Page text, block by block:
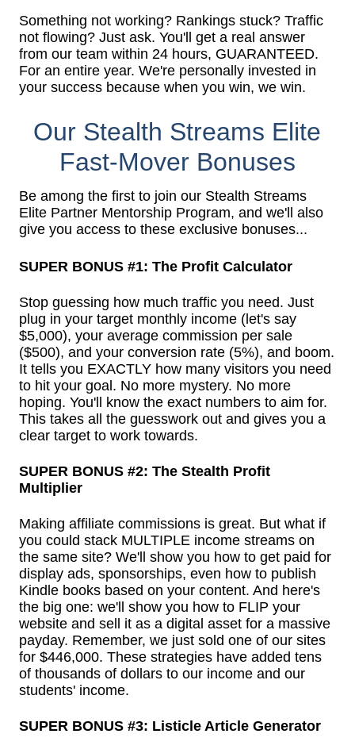
Something not working? Rankings stuck? Traffic
not flowing? Just ask. You'll get a real answer
from our team within 24 hours, GUARANTEED.
For an entire year. We're personally invested in
your success because when you win, we win.
Our Stealth Streams Elite
Fast-Mover Bonuses
Be among the first to join our Stealth Streams
Elite Partner Mentorship Program, and we'll also
give you access to these exclusive bonuses...
SUPER BONUS #1: The Profit Calculator
Stop guessing how much traffic you need. Just
plug in your target monthly income (let's say
$5,000), your average commission per sale
($500), and your conversion rate (5%), and boom.
It tells you EXACTLY how many visitors you need
to hit your goal. No more mystery. No more
hoping. You'll know the exact numbers to aim for.
This takes all the guesswork out and gives you a
clear target to work towards.
SUPER BONUS #2: The Stealth Profit
Multiplier
Making affiliate commissions is great. But what if
you could stack MULTIPLE income streams on
the same site? We'll show you how to get paid for
display ads, sponsorships, even how to publish
Kindle books based on your content. And here's
the big one: we'll show you how to FLIP your
website and sell it as a digital asset for a massive
payday. Remember, we just sold one of our sites
for $446,000. These strategies have added tens
of thousands of dollars to our income and our
students' income.
SUPER BONUS #3: Listicle Article Generator